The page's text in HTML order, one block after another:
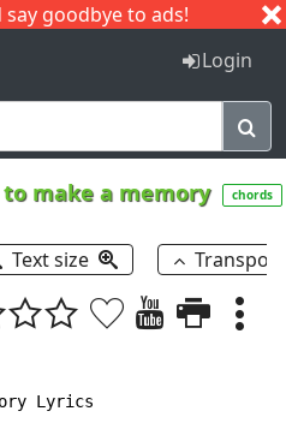
goodbye to ads!
I J
Login
make a memory chords
Text size
Lyrics